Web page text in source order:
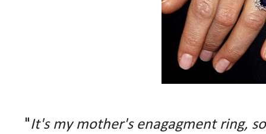
"It's my mother's enagagment ring,